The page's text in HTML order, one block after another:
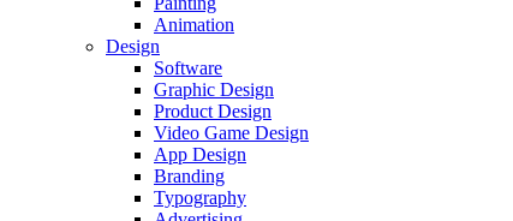
Animation
Design
Software
Graphic Design
Product Design
Video Game Design
App Design
Branding
Typography